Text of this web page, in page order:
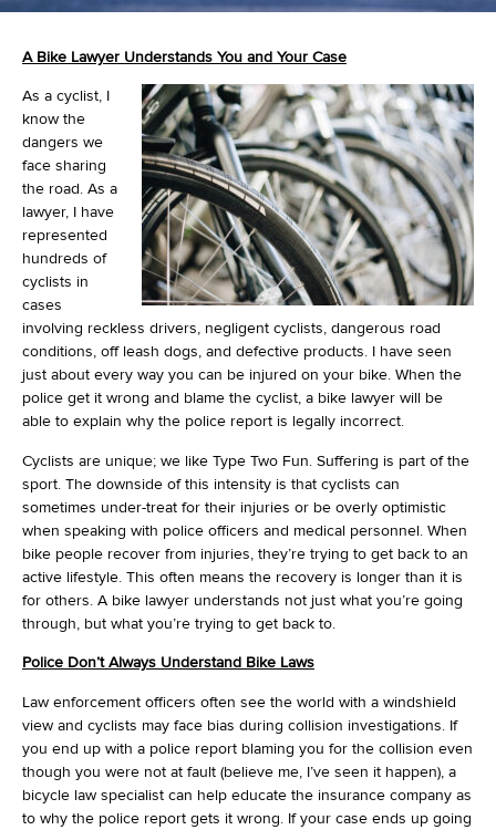
A Bike Lawyer Understands You and Your Case
As a cyclist, I
know the
dangers we
face sharing
the road. As a
lawyer, I have
represented
hundreds of
cyclists in
cases
involving reckless drivers, negligent cyclists, dangerous road
conditions, off leash dogs, and defective products. I have seen
just about every way you can be injured on your bike. When the
police get it wrong and blame the cyclist, a bike lawyer will be
able to explain why the police report is legally incorrect.
Cyclists are unique; we like Type Two Fun. Suffering is part of the
sport. The downside of this intensity is that cyclists can
sometimes under-treat for their injuries or be overly optimistic
when speaking with police officers and medical personnel. When
bike people recover from injuries, they’re trying to get back to an
active lifestyle. This often means the recovery is longer than it is
for others. A bike lawyer understands not just what you’re going
through, but what you’re trying to get back to.
Police Don’t Always Understand Bike Laws
Law enforcement officers often see the world with a windshield
view and cyclists may face bias during collision investigations. If
you end up with a police report blaming you for the collision even
though you were not at fault (believe me, I’ve seen it happen), a
bicycle law specialist can help educate the insurance company as
to why the police report gets it wrong. If your case ends up going